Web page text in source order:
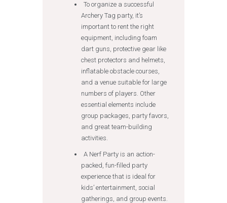
To organize a successful
Archery Tag party, it’s
important to rent the right
equipment, including foam
dart guns, protective gear like
chest protectors and helmets,
inflatable obstacle courses,
and a venue suitable for large
numbers of players. Other
essential elements include
group packages, party favors,
and great team-building
activities.
A Nerf Party is an action-
packed, fun-filled party
experience that is ideal for
kids’ entertainment, social
gatherings, and group events.